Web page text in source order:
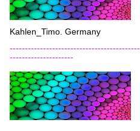
Kahlen_Timo. Germany
---------------------